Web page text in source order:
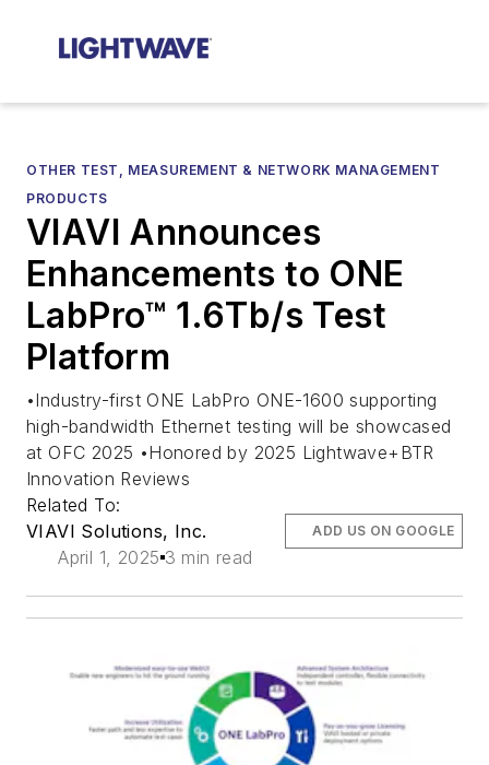
OTHER TEST, MEASUREMENT & NETWORK MANAGEMENT
PRODUCTS
VIAVI Announces
Enhancements to ONE
LabPro™ 1.6Tb/s Test
Platform
•Industry-first ONE LabPro ONE-1600 supporting
high-bandwidth Ethernet testing will be showcased
at OFC 2025 •Honored by 2025 Lightwave+BTR
Innovation Reviews
Related To:
VIAVI Solutions, Inc.
April 1, 2025 3 min read
ADD US ON GOOGLE